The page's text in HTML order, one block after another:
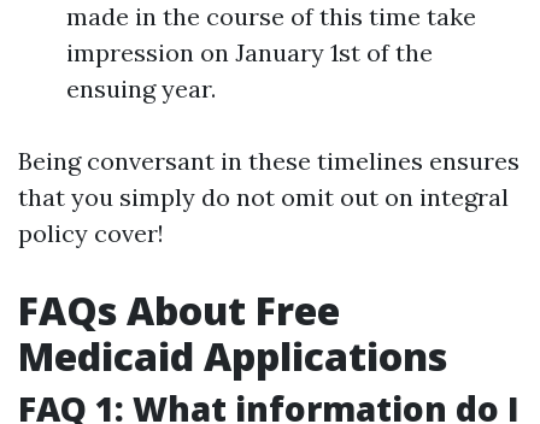
made in the course of this time take
impression on January 1st of the
ensuing year.
Being conversant in these timelines ensures
that you simply do not omit out on integral
policy cover!
FAQs About Free
Medicaid Applications
FAQ 1: What information do I